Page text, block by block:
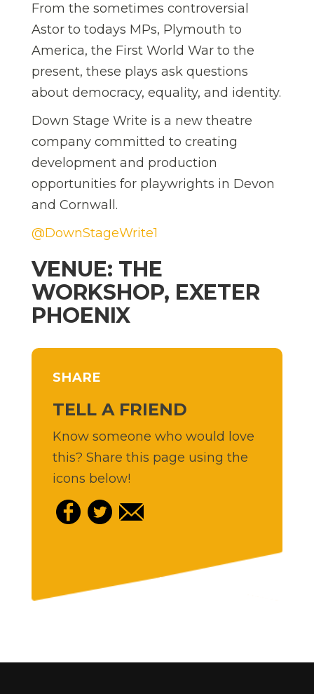
From the sometimes controversial
Astor to todays MPs, Plymouth to
America, the First World War to the
present, these plays ask questions
about democracy, equality, and identity.
Down Stage Write is a new theatre
company committed to creating
development and production
opportunities for playwrights in Devon
and Cornwall.
@DownStageWrite1
VENUE: THE
WORKSHOP, EXETER
PHOENIX
SHARE
TELL A FRIEND
Know someone who would love
this? Share this page using the
icons below!